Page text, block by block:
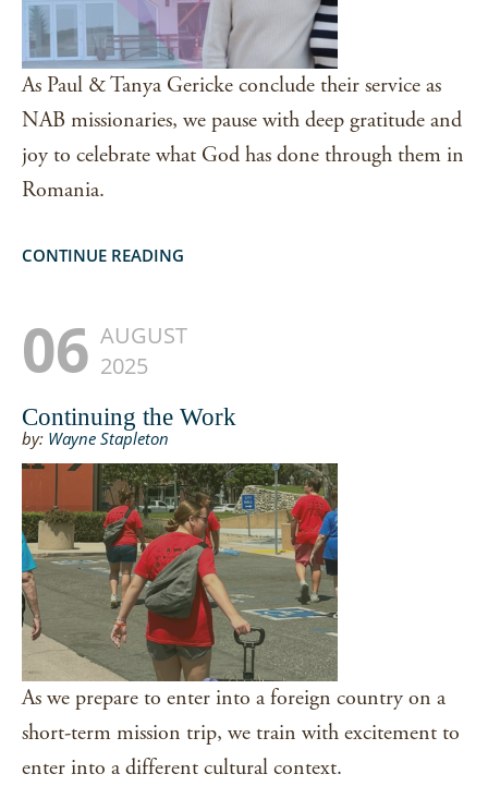
As Paul & Tanya Gericke conclude their service as
NAB missionaries, we pause with deep gratitude and
joy to celebrate what God has done through them in
Romania.
CONTINUE READING
06 AUGUST
2025
Continuing the Work
by: Wayne Stapleton
As we prepare to enter into a foreign country on a
short-term mission trip, we train with excitement to
enter into a different cultural context.